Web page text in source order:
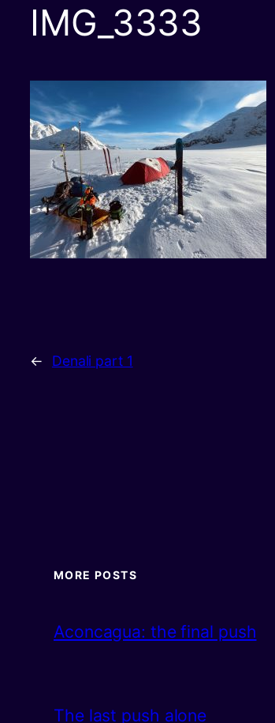
IMG_3333
← Denali part 1
MORE POSTS
Aconcagua: the final push
The last push alone